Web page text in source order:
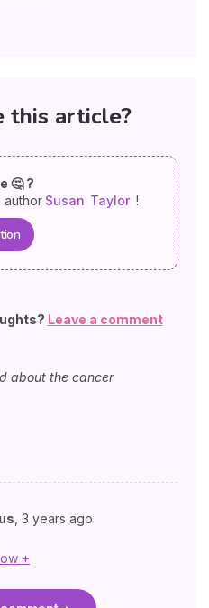
this article?
🤔 ?
author Susan Taylor !
Leave a comment
about the cancer
3 years ago
+